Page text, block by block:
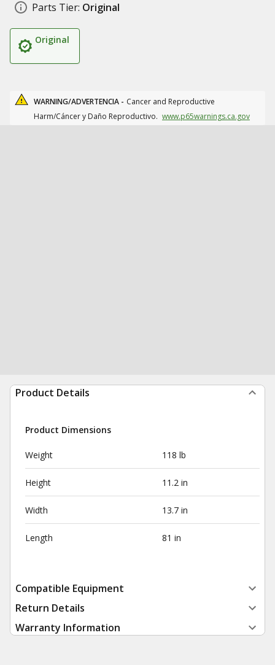
Parts Tier: Original
Original
WARNING/ADVERTENCIA - Cancer and Reproductive
Harm/Cáncer y Daño Reproductivo. www.p65warnings.ca.gov
Product Details
Product Dimensions
Weight 118 lb
Height 11.2 in
Width 13.7 in
Length 81 in
Compatible Equipment
Return Details
Warranty Information